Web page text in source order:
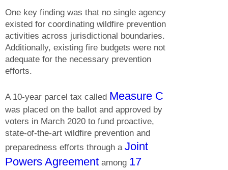
One key finding was that no single agency
existed for coordinating wildfire prevention
activities across jurisdictional boundaries.
Additionally, existing fire budgets were not
adequate for the necessary prevention
efforts.
A 10-year parcel tax called Measure C
was placed on the ballot and approved by
voters in March 2020 to fund proactive,
state-of-the-art wildfire prevention and
preparedness efforts through a Joint
Powers Agreement among 17